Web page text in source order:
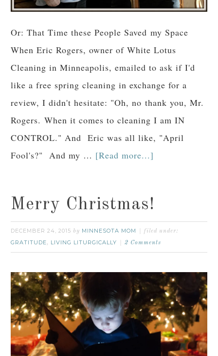
Or: That Time these People Saved my Space
When Eric Rogers, owner of White Lotus
Cleaning in Minneapolis, emailed to ask if I'd
like a free spring cleaning in exchange for a
review, I didn't hesitate: "Oh, no thank you, Mr.
Rogers. When it comes to cleaning I am IN
CONTROL." And Eric was all like, "April
Fool's?" And my … [Read more...]
Merry Christmas!
DECEMBER 24, 2015 by MINNESOTA MOM filed under:
GRATITUDE, LIVING LITURGICALLY 2 Comments